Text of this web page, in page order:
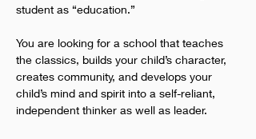
student as “education.”
You are looking for a school that teaches
the classics, builds your child’s character,
creates community, and develops your
child’s mind and spirit into a self-reliant,
independent thinker as well as leader.